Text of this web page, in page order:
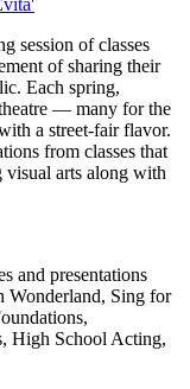
session of classes
of sharing their
Each spring,
— many for the
a street-fair flavor.
from classes that
visual arts along with
and presentations
Wonderland, Sing for
High School Acting,